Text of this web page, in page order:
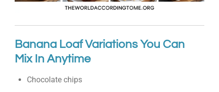
Banana Loaf Variations You Can
Mix In Anytime
Chocolate chips